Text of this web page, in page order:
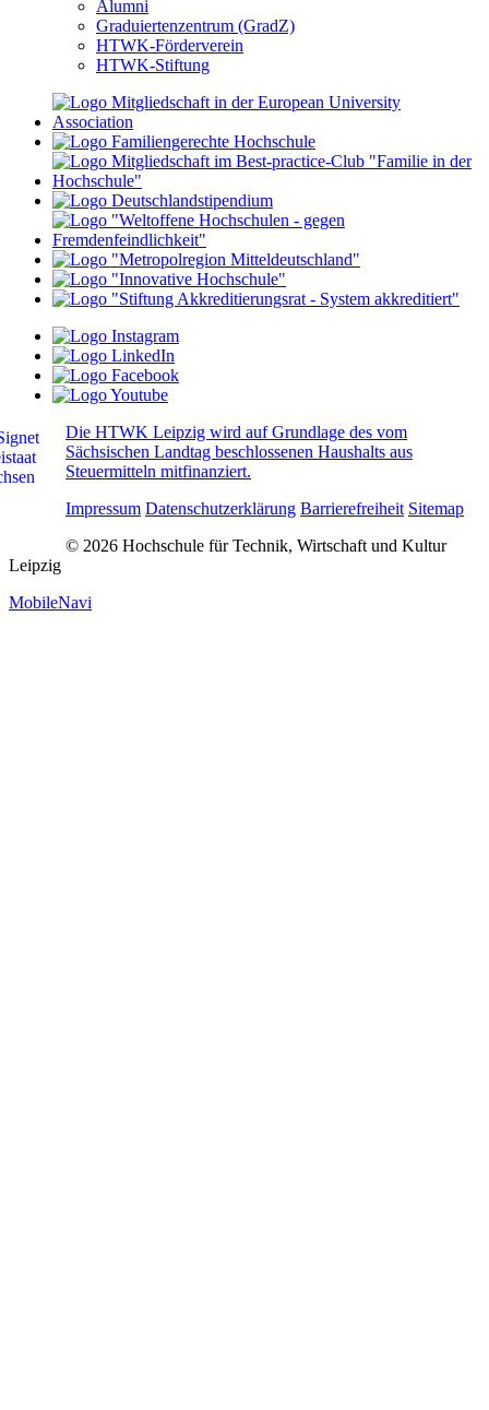
Alumni
Graduiertenzentrum (GradZ)
HTWK-Förderverein
HTWK-Stiftung
Die HTWK Leipzig wird auf Grundlage des vom
Sächsischen Landtag beschlossenen Haushalts aus
Steuermitteln mitfinanziert.
Impressum Datenschutzerklärung Barrierefreiheit Sitemap
© 2026 Hochschule für Technik, Wirtschaft und Kultur
Leipzig
MobileNavi